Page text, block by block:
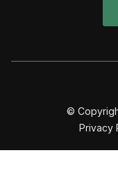
©
Privacy